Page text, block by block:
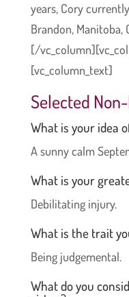
years, Cory
Brandon,
[/
[vc_column_text]
Selected Non-
What is your idea
A sunny calm
What is your
Debilitating injury.
What is the trait
Being judgemental.
What do you